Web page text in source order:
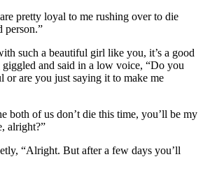
pretty loyal to me rushing over to die
person.”
such a beautiful girl like you, it’s a good
and said in a low voice, “Do you
or are you just saying it to make me
both of us don’t die this time, you’ll be my
alright?”
“Alright. But after a few days you’ll